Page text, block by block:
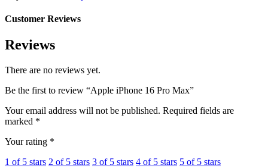
Customer Reviews
Reviews
There are no reviews yet.
Be the first to review “Apple iPhone 16 Pro Max”
Your email address will not be published. Required fields are
marked *
Your rating *
1 of 5 stars 2 of 5 stars 3 of 5 stars 4 of 5 stars 5 of 5 stars